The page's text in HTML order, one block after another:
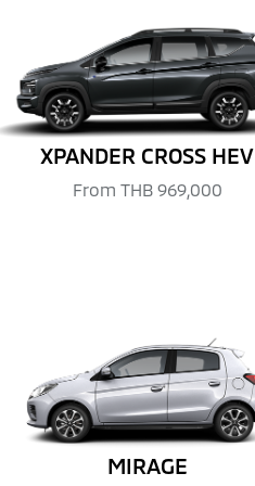
XPANDER CROSS HEV
From THB 969,000
MIRAGE